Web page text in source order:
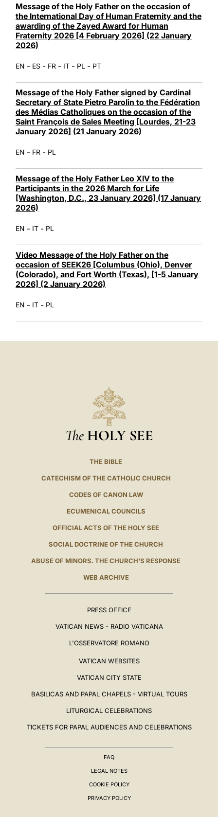
Message of the Holy Father on the occasion of
the International Day of Human Fraternity and the
awarding of the Zayed Award for Human
Fraternity 2026 [4 February 2026] (22 January
2026)
EN - ES - FR - IT - PL - PT
Message of the Holy Father signed by Cardinal
Secretary of State Pietro Parolin to the Fédération
des Médias Catholiques on the occasion of the
Saint François de Sales Meeting [Lourdes, 21-23
January 2026] (21 January 2026)
EN - FR - PL
Message of the Holy Father Leo XIV to the
Participants in the 2026 March for Life
[Washington, D.C., 23 January 2026] (17 January
2026)
EN - IT - PL
Video Message of the Holy Father on the
occasion of SEEK26 [Columbus (Ohio), Denver
(Colorado), and Fort Worth (Texas), [1-5 January
2026] (2 January 2026)
EN - IT - PL
The HOLY SEE
THE BIBLE
CATECHISM OF THE CATHOLIC CHURCH
CODES OF CANON LAW
ECUMENICAL COUNCILS
OFFICIAL ACTS OF THE HOLY SEE
SOCIAL DOCTRINE OF THE CHURCH
ABUSE OF MINORS. THE CHURCH'S RESPONSE
WEB ARCHIVE
PRESS OFFICE
VATICAN NEWS - RADIO VATICANA
L'OSSERVATORE ROMANO
VATICAN WEBSITES
VATICAN CITY STATE
BASILICAS AND PAPAL CHAPELS - VIRTUAL TOURS
LITURGICAL CELEBRATIONS
TICKETS FOR PAPAL AUDIENCES AND CELEBRATIONS
FAQ
LEGAL NOTES
COOKIE POLICY
PRIVACY POLICY